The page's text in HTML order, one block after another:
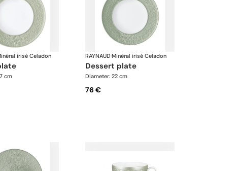
irisé Celadon
cm
RAYNAUD·Minéral irisé Celadon
dessert plate
Diameter: 22 cm
76 €